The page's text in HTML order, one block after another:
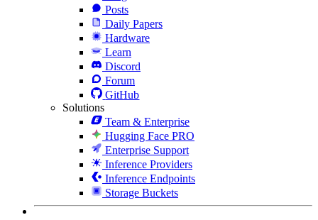
Posts
Daily Papers
Hardware
Learn
Discord
Forum
GitHub
Solutions
Team & Enterprise
Hugging Face PRO
Enterprise Support
Inference Providers
Inference Endpoints
Storage Buckets